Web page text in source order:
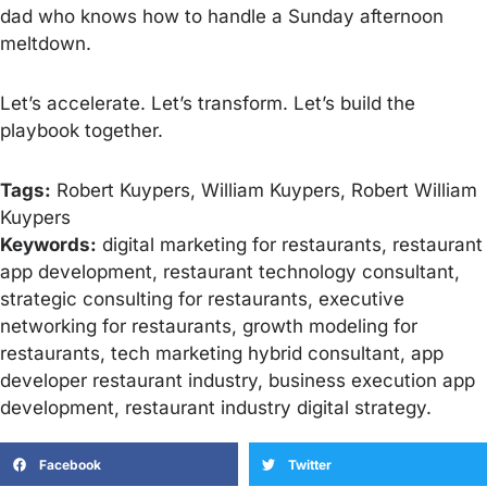
dad who knows how to handle a Sunday afternoon
meltdown.
Let’s accelerate. Let’s transform. Let’s build the
playbook together.
Tags: Robert Kuypers, William Kuypers, Robert William
Kuypers
Keywords: digital marketing for restaurants, restaurant
app development, restaurant technology consultant,
strategic consulting for restaurants, executive
networking for restaurants, growth modeling for
restaurants, tech marketing hybrid consultant, app
developer restaurant industry, business execution app
development, restaurant industry digital strategy.
Facebook Twitter